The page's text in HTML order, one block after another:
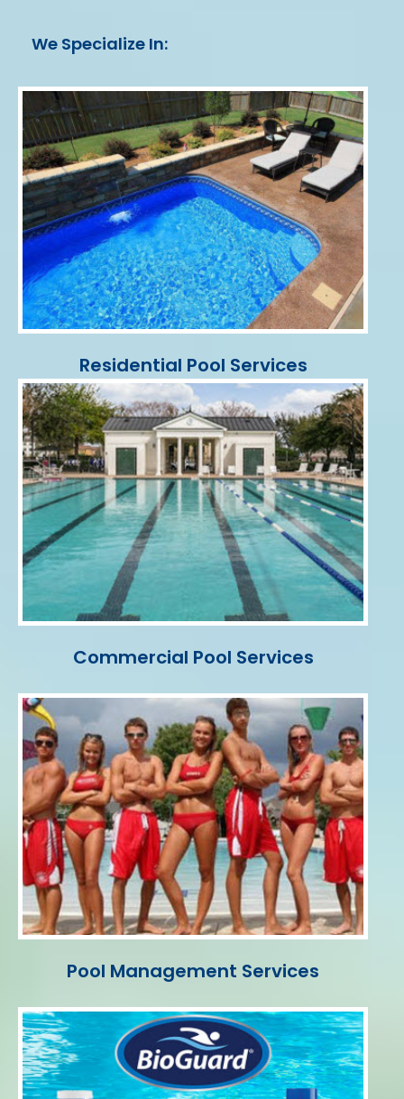
We Specialize In:
Residential Pool Services
Commercial Pool Services
Pool Management Services